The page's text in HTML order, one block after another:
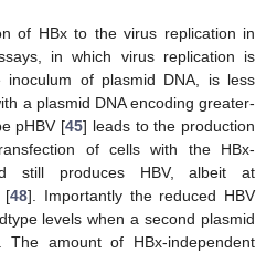
of HBx to the virus replication in
in which virus replication is
inoculum of plasmid DNA, is less
a plasmid DNA encoding greater-
pHBV [45] leads to the production
of cells with the HBx-
still produces HBV, albeit at
[48]. Importantly the reduced HBV
levels when a second plasmid
The amount of HBx-independent